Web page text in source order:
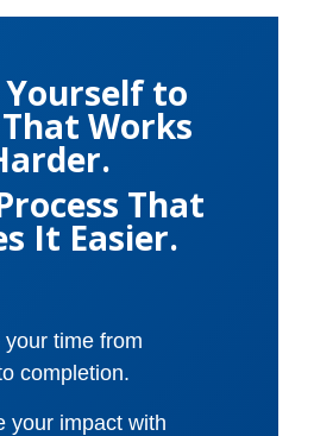
to
Works
That
It Easier.
your time from
completion.
your impact with